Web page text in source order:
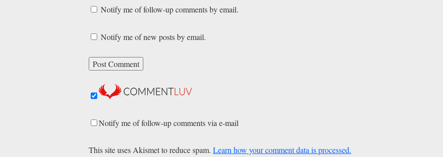
Notify me of follow-up comments by email.
Notify me of new posts by email.
Notify me of follow-up comments via e-mail
This site uses Akismet to reduce spam. Learn how your comment data is processed.